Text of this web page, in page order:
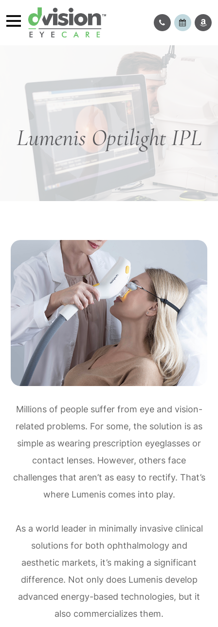
Lumenis Optilight IPL
Millions of people suffer from eye and vision-
related problems. For some, the solution is as
simple as wearing prescription eyeglasses or
contact lenses. However, others face
challenges that aren’t as easy to rectify. That’s
where Lumenis comes into play.
As a world leader in minimally invasive clinical
solutions for both ophthalmology and
aesthetic markets, it’s making a significant
difference. Not only does Lumenis develop
advanced energy-based technologies, but it
also commercializes them.